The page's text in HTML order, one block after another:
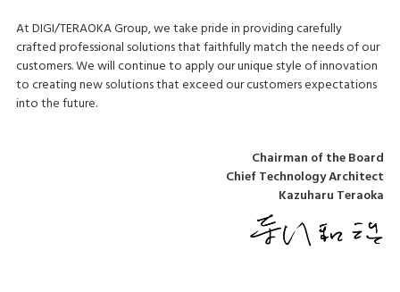
At DIGI/TERAOKA Group, we take pride in providing carefully
crafted professional solutions that faithfully match the needs of our
customers. We will continue to apply our unique style of innovation
to creating new solutions that exceed our customers expectations
into the future.
Chairman of the Board
Chief Technology Architect
Kazuharu Teraoka